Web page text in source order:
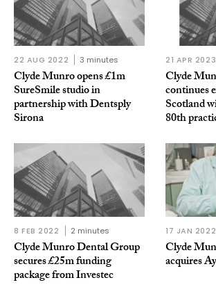
22 AUG 2022 3 minutes
Clyde Munro opens £1m
SureSmile studio in
partnership with Dentsply
Sirona
21 APR 2023
Clyde
continues
Scotland
80th
8 FEB 2022 2 minutes
Clyde Munro Dental Group
secures £25m funding
package from Investec
17 JAN 2022
Clyde
acquires